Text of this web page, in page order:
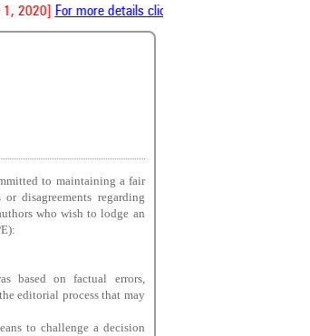
2020]For more details click here
to maintaining a fair
disagreements regarding
who wish to lodge an
based on factual errors,
editorial process that may
to challenge a decision